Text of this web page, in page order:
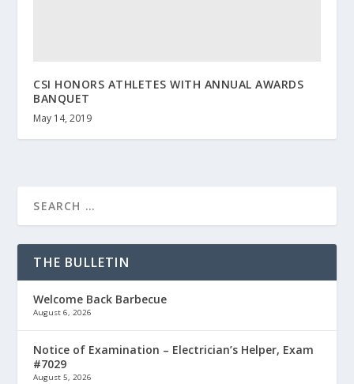
CSI HONORS ATHLETES WITH ANNUAL AWARDS
BANQUET
May 14, 2019
THE BULLETIN
Welcome Back Barbecue
August 6, 2026
Notice of Examination – Electrician’s Helper, Exam
#7029
August 5, 2026